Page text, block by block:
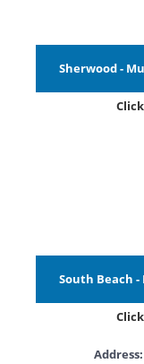
Sherwood -
South Beach
Address: